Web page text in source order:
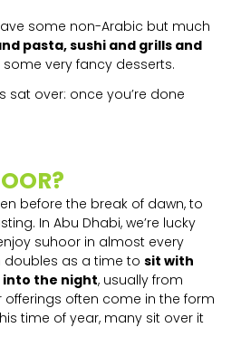
some non-Arabic but much
pasta, sushi and grills and
some very fancy desserts.
sat over: once you’re done
before the break of dawn, to
In Abu Dhabi, we’re lucky
suhoor in almost every
doubles as a time to sit with
the night, usually from
offerings often come in the form
time of year, many sit over it